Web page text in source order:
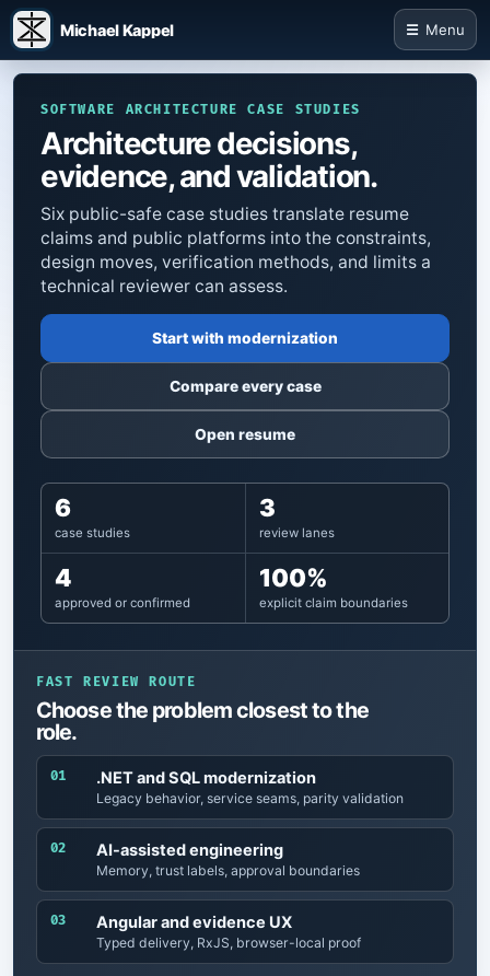
Michael Kappel Menu
SOFTWARE ARCHITECTURE CASE STUDIES
Architecture decisions,
evidence, and validation.
Six public-safe case studies translate resume
claims and public platforms into the constraints,
design moves, verification methods, and limits a
technical reviewer can assess.
Start with modernization
Compare every case
Open resume
6
case studies
3
review lanes
4
approved or confirmed
100%
explicit claim boundaries
FAST REVIEW ROUTE
Choose the problem closest to the
role.
01 .NET and SQL modernization
Legacy behavior, service seams, parity validation
02 AI-assisted engineering
Memory, trust labels, approval boundaries
03 Angular and evidence UX
Typed delivery, RxJS, browser-local proof